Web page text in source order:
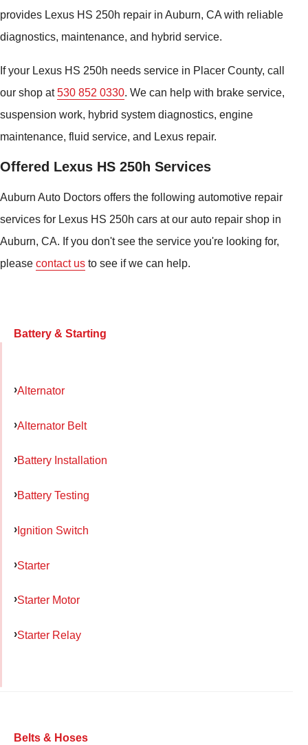
provides Lexus HS 250h repair in Auburn, CA with reliable
diagnostics, maintenance, and hybrid service.
If your Lexus HS 250h needs service in Placer County, call
our shop at530 852 0330. We can help with brake service,
suspension work, hybrid system diagnostics, engine
maintenance, fluid service, and Lexus repair.
Offered Lexus HS 250h Services
Auburn Auto Doctors offers the following automotive repair
services for Lexus HS 250h cars at our auto repair shop in
Auburn, CA. If you don't see the service you're looking for,
please contact us to see if we can help.
Battery & Starting
Alternator
Alternator Belt
Battery Installation
Battery Testing
Ignition Switch
Starter
Starter Motor
Starter Relay
Belts & Hoses